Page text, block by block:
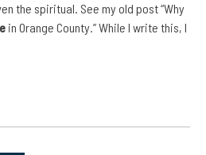
the spiritual. See my old post “Why
in Orange County.” While I write this, I